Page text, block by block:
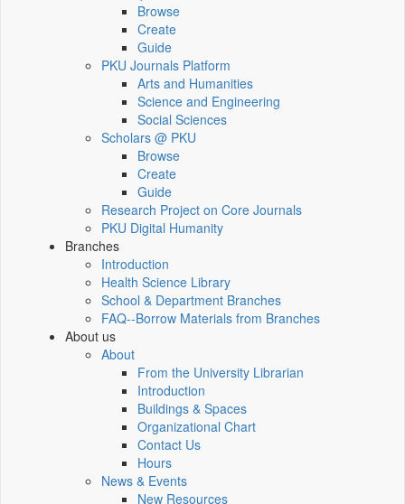
Browse
Create
Guide
PKU Journals Platform
Arts and Humanities
Science and Engineering
Social Sciences
Scholars @ PKU
Browse
Create
Guide
Research Project on Core Journals
PKU Digital Humanity
Branches
Introduction
Health Science Library
School & Department Branches
FAQ--Borrow Materials from Branches
About us
About
From the University Librarian
Introduction
Buildings & Spaces
Organizational Chart
Contact Us
Hours
News & Events
New Resources